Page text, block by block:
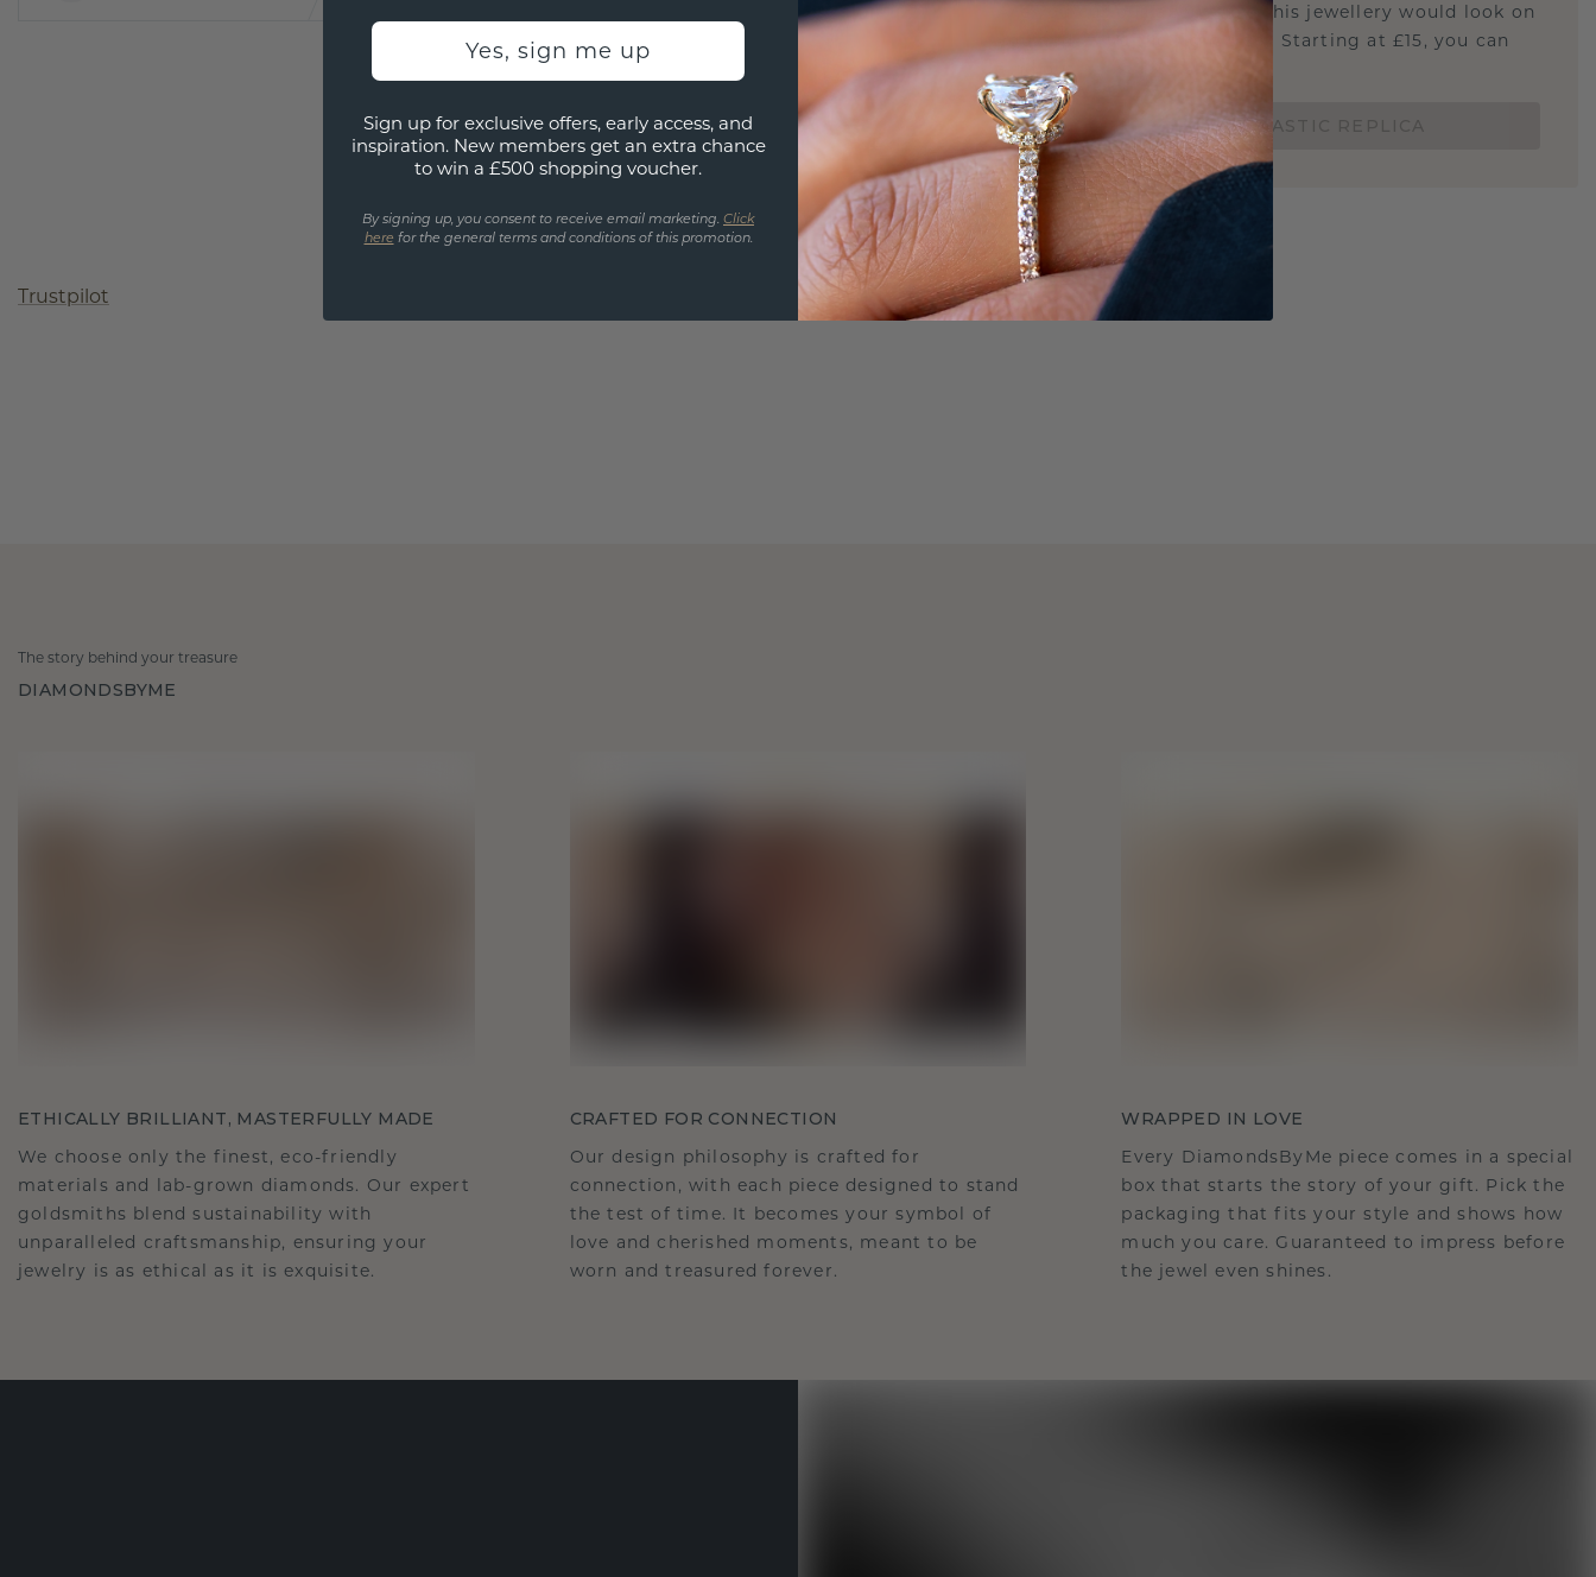
Are you curious about how this jewellery would look on
you and if it's the right size? Starting at £15, you can
find out.
ORDER A 3D PLASTIC REPLICA
Trustpilot
The story behind your treasure
DIAMONDSBYME
ETHICALLY BRILLIANT, MASTERFULLY MADE
We choose only the finest, eco-friendly
materials and lab-grown diamonds. Our expert
goldsmiths blend sustainability with
unparalleled craftsmanship, ensuring your
jewelry is as ethical as it is exquisite.
CRAFTED FOR CONNECTION
Our design philosophy is crafted for
connection, with each piece designed to stand
the test of time. It becomes your symbol of
love and cherished moments, meant to be
worn and treasured forever.
WRAPPED IN LOVE
Every DiamondsByMe piece comes in a special
box that starts the story of your gift. Pick the
packaging that fits your style and shows how
much you care. Guaranteed to impress before
the jewel even shines.
Yes, sign me up
Sign up for exclusive offers, early access, and
inspiration. New members get an extra chance
to win a £500 shopping voucher.
By signing up, you consent to receive email marketing. Click
here for the general terms and conditions of this promotion.